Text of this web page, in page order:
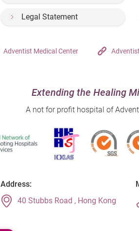
Legal Statement
Adventist Medical Center
Extending the Healing
A not for profit hospital of
Address:
40 Stubbs Road , Hong Kong